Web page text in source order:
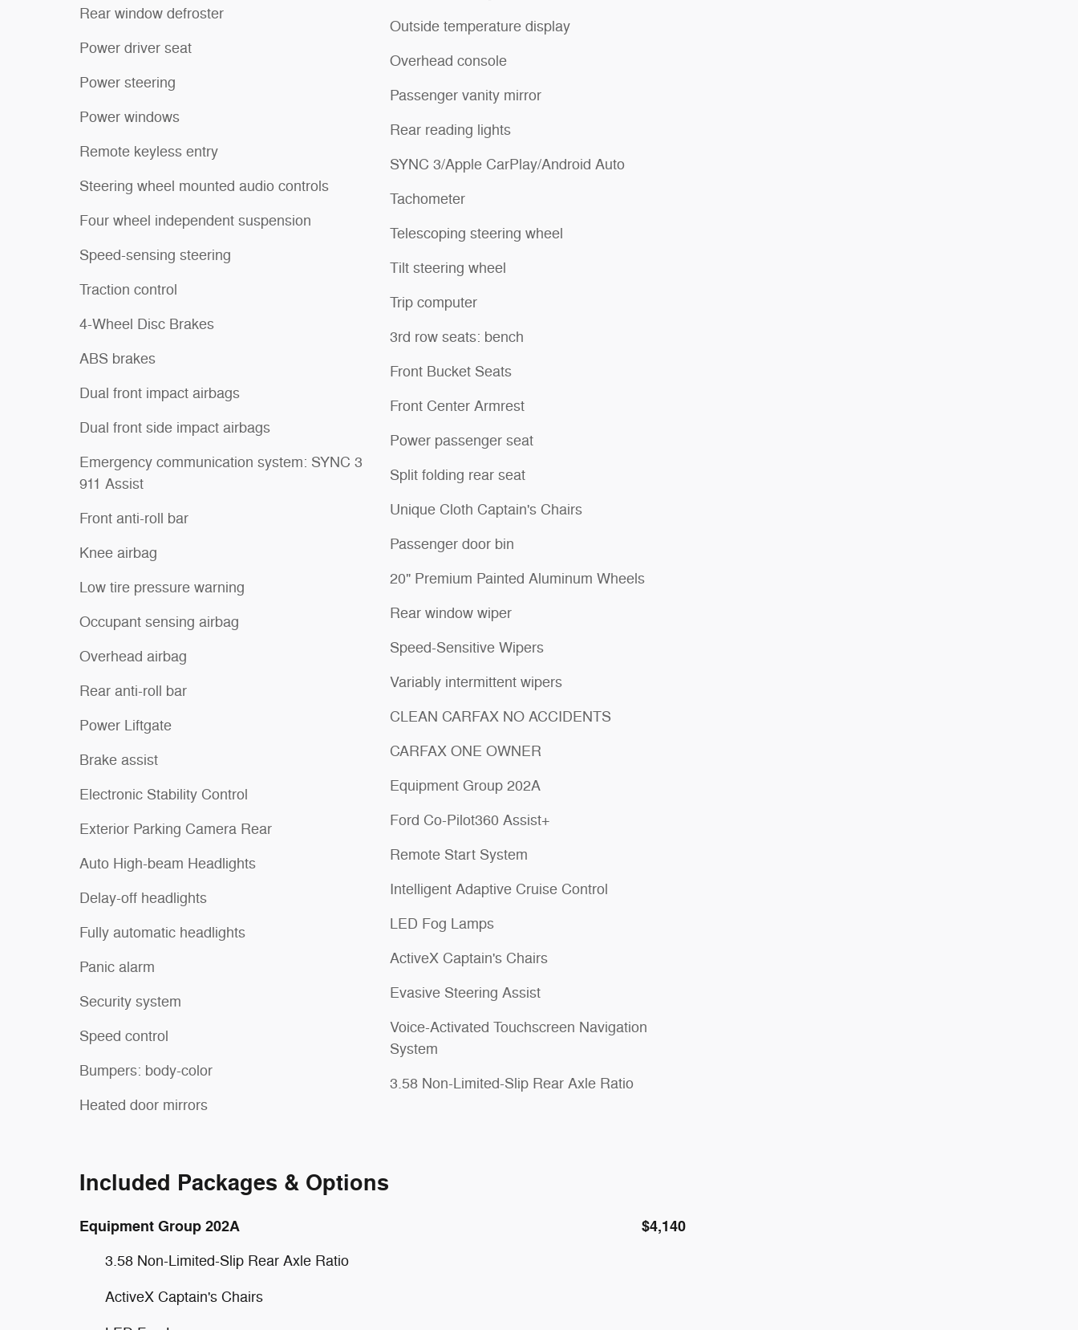
Rear window defroster
Power driver seat
Power steering
Power windows
Remote keyless entry
Steering wheel mounted audio controls
Four wheel independent suspension
Speed-sensing steering
Traction control
4-Wheel Disc Brakes
ABS brakes
Dual front impact airbags
Dual front side impact airbags
Emergency communication system: SYNC 3
911 Assist
Front anti-roll bar
Knee airbag
Low tire pressure warning
Occupant sensing airbag
Overhead airbag
Rear anti-roll bar
Power Liftgate
Brake assist
Electronic Stability Control
Exterior Parking Camera Rear
Auto High-beam Headlights
Delay-off headlights
Fully automatic headlights
Panic alarm
Security system
Speed control
Bumpers: body-color
Heated door mirrors
Outside temperature display
Overhead console
Passenger vanity mirror
Rear reading lights
SYNC 3/Apple CarPlay/Android Auto
Tachometer
Telescoping steering wheel
Tilt steering wheel
Trip computer
3rd row seats: bench
Front Bucket Seats
Front Center Armrest
Power passenger seat
Split folding rear seat
Unique Cloth Captain's Chairs
Passenger door bin
20" Premium Painted Aluminum Wheels
Rear window wiper
Speed-Sensitive Wipers
Variably intermittent wipers
CLEAN CARFAX NO ACCIDENTS
CARFAX ONE OWNER
Equipment Group 202A
Ford Co-Pilot360 Assist+
Remote Start System
Intelligent Adaptive Cruise Control
LED Fog Lamps
ActiveX Captain's Chairs
Evasive Steering Assist
Voice-Activated Touchscreen Navigation
System
3.58 Non-Limited-Slip Rear Axle Ratio
Included Packages & Options
Equipment Group 202A $4,140
3.58 Non-Limited-Slip Rear Axle Ratio
ActiveX Captain's Chairs